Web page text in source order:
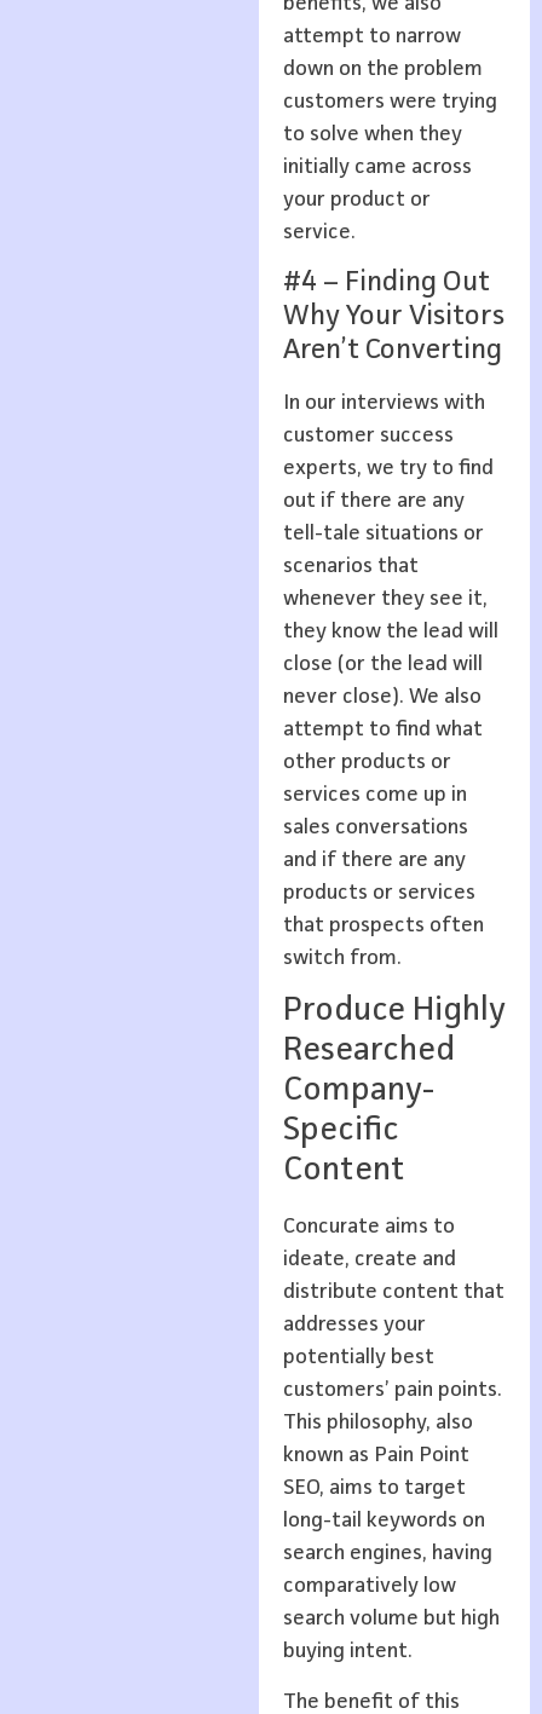
attempt to narrow
down on the problem
customers were trying
to solve when they
initially came across
your product or
service.
#4 – Finding Out
Why Your Visitors
Aren’t Converting
In our interviews with
customer success
experts, we try to find
out if there are any
tell-tale situations or
scenarios that
whenever they see it,
they know the lead will
close (or the lead will
never close). We also
attempt to find what
other products or
services come up in
sales conversations
and if there are any
products or services
that prospects often
switch from.
Produce Highly
Researched
Company-
Specific
Content
Concurate aims to
ideate, create and
distribute content that
addresses your
potentially best
customers’ pain points.
This philosophy, also
known as Pain Point
SEO, aims to target
long-tail keywords on
search engines, having
comparatively low
search volume but high
buying intent.
The benefit of this